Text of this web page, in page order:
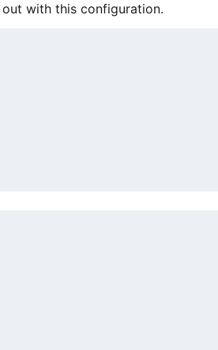
with this configuration.